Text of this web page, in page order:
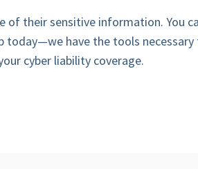
of their sensitive information. You
today—we have the tools
cyber liability coverage.